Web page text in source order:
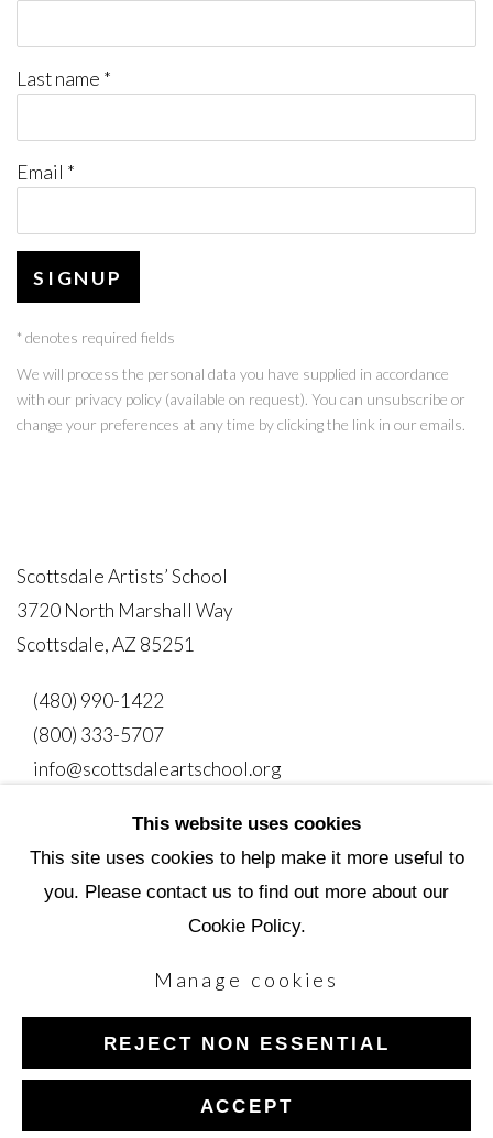
Last name *
Email *
SIGNUP
* denotes required fields
We will process the personal data you have supplied in accordance
with our privacy policy (available on request). You can unsubscribe or
change your preferences at any time by clicking the link in our emails.
Scottsdale Artists’ School
3720 North Marshall Way
Scottsdale, AZ 85251
(480) 990-1422
(800) 333-5707
info@scottsdaleartschool.org
Copyright © 2026 Scottsdale Artists' School
Site by Artlogic
This website uses cookies
This site uses cookies to help make it more useful to
you. Please contact us to find out more about our
Cookie Policy.
Manage cookies
REJECT NON ESSENTIAL
ACCEPT